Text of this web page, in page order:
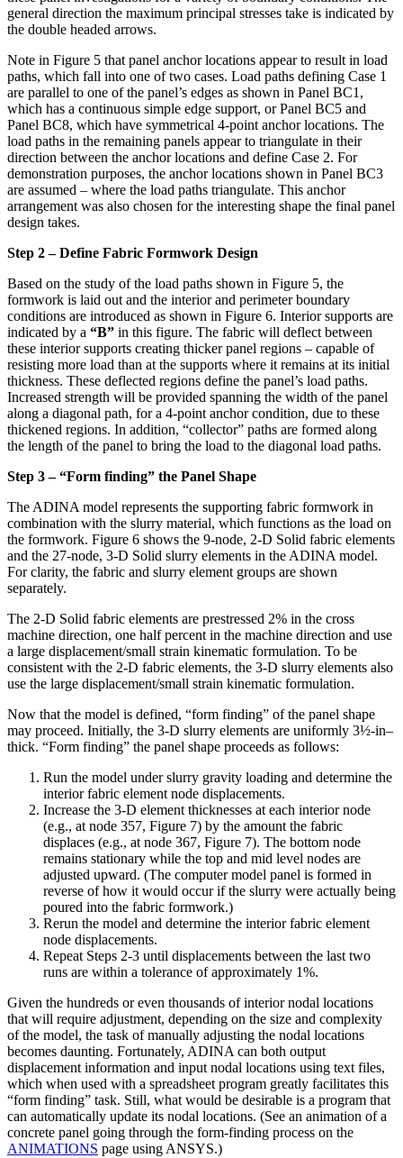
general direction the maximum principal stresses take is indicated by
the double headed arrows.
Note in Figure 5 that panel anchor locations appear to result in load
paths, which fall into one of two cases. Load paths defining Case 1
are parallel to one of the panel’s edges as shown in Panel BC1,
which has a continuous simple edge support, or Panel BC5 and
Panel BC8, which have symmetrical 4-point anchor locations. The
load paths in the remaining panels appear to triangulate in their
direction between the anchor locations and define Case 2. For
demonstration purposes, the anchor locations shown in Panel BC3
are assumed – where the load paths triangulate. This anchor
arrangement was also chosen for the interesting shape the final panel
design takes.
Step 2 – Define Fabric Formwork Design
Based on the study of the load paths shown in Figure 5, the
formwork is laid out and the interior and perimeter boundary
conditions are introduced as shown in Figure 6. Interior supports are
indicated by a “B” in this figure. The fabric will deflect between
these interior supports creating thicker panel regions – capable of
resisting more load than at the supports where it remains at its initial
thickness. These deflected regions define the panel’s load paths.
Increased strength will be provided spanning the width of the panel
along a diagonal path, for a 4-point anchor condition, due to these
thickened regions. In addition, “collector” paths are formed along
the length of the panel to bring the load to the diagonal load paths.
Step 3 – “Form finding” the Panel Shape
The ADINA model represents the supporting fabric formwork in
combination with the slurry material, which functions as the load on
the formwork. Figure 6 shows the 9-node, 2-D Solid fabric elements
and the 27-node, 3-D Solid slurry elements in the ADINA model.
For clarity, the fabric and slurry element groups are shown
separately.
The 2-D Solid fabric elements are prestressed 2% in the cross
machine direction, one half percent in the machine direction and use
a large displacement/small strain kinematic formulation. To be
consistent with the 2-D fabric elements, the 3-D slurry elements also
use the large displacement/small strain kinematic formulation.
Now that the model is defined, “form finding” of the panel shape
may proceed. Initially, the 3-D slurry elements are uniformly 3½-in–
thick. “Form finding” the panel shape proceeds as follows:
Run the model under slurry gravity loading and determine the
interior fabric element node displacements.
Increase the 3-D element thicknesses at each interior node
(e.g., at node 357, Figure 7) by the amount the fabric
displaces (e.g., at node 367, Figure 7). The bottom node
remains stationary while the top and mid level nodes are
adjusted upward. (The computer model panel is formed in
reverse of how it would occur if the slurry were actually being
poured into the fabric formwork.)
Rerun the model and determine the interior fabric element
node displacements.
Repeat Steps 2-3 until displacements between the last two
runs are within a tolerance of approximately 1%.
Given the hundreds or even thousands of interior nodal locations
that will require adjustment, depending on the size and complexity
of the model, the task of manually adjusting the nodal locations
becomes daunting. Fortunately, ADINA can both output
displacement information and input nodal locations using text files,
which when used with a spreadsheet program greatly facilitates this
“form finding” task. Still, what would be desirable is a program that
can automatically update its nodal locations. (See an animation of a
concrete panel going through the form-finding process on the
ANIMATIONS page using ANSYS.)